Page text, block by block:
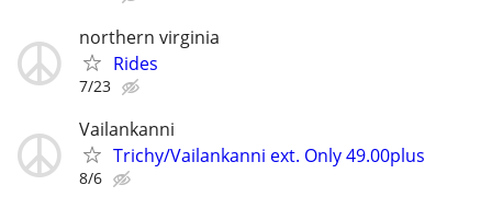
northern virginia
Rides
7/23
Vailankanni
Trichy/Vailankanni ext. Only 49.00plus
8/6